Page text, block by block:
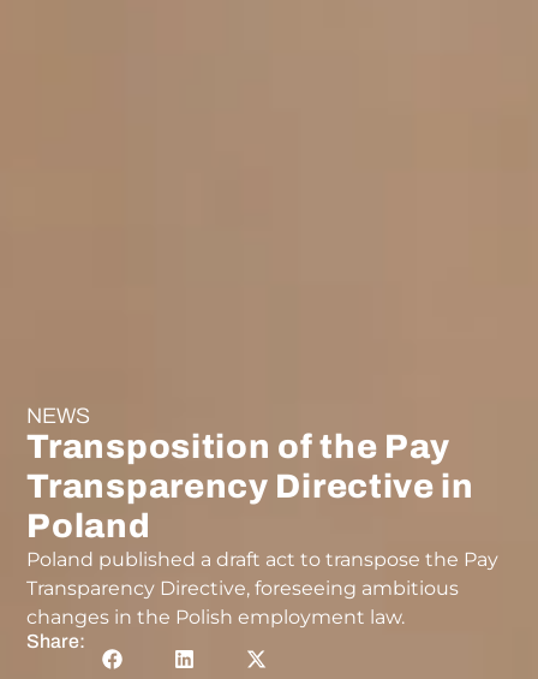
NEWS
Transposition of the Pay
Transparency Directive in
Poland
Poland published a draft act to transpose the Pay
Transparency Directive, foreseeing ambitious
changes in the Polish employment law.
Share: